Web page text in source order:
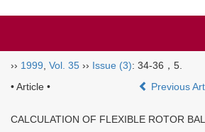
›› 1999 Vol. 35 ›› Issue (3): 34-36，5.
• Article •
Previous
CALCULATION OF FLEXIBLE ROTOR